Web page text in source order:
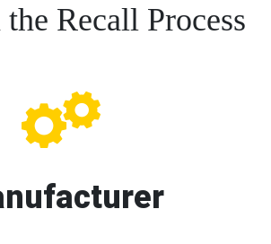
Recall Process